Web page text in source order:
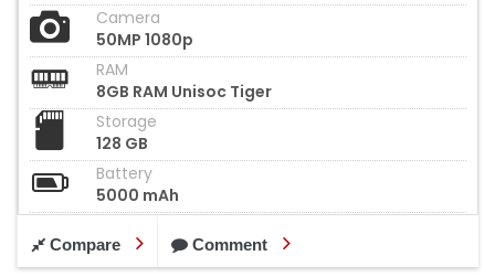
Camera
50MP 1080p
RAM
8GB RAM Unisoc Tiger
Storage
128 GB
Battery
5000 mAh
Compare Comment